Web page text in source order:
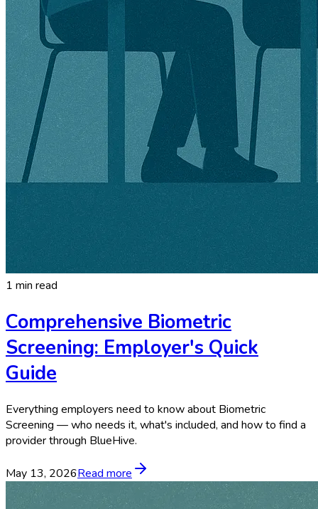
1 min read
Comprehensive Biometric
Screening: Employer's Quick
Guide
Everything employers need to know about Biometric
Screening — who needs it, what's included, and how to find a
provider through BlueHive.
May 13, 2026Read more